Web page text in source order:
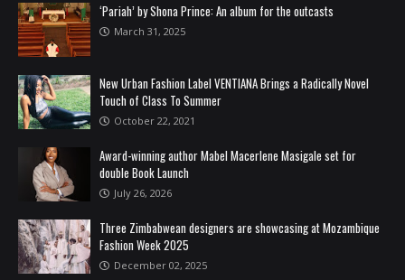
‘Pariah’ by Shona Prince: An album for the outcasts
March 31, 2025
New Urban Fashion Label VENTIANA Brings a Radically Novel
Touch of Class To Summer
October 22, 2021
Award-winning author Mabel Macerlene Masigale set for
double Book Launch
July 26, 2026
Three Zimbabwean designers are showcasing at Mozambique
Fashion Week 2025
December 02, 2025